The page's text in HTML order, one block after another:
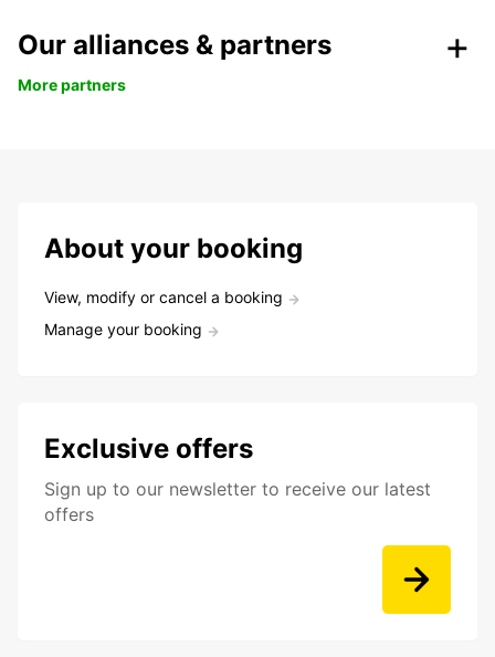
Our alliances & partners
More partners
About your booking
View, modify or cancel a booking
Manage your booking
Exclusive offers
Sign up to our newsletter to receive our latest
offers